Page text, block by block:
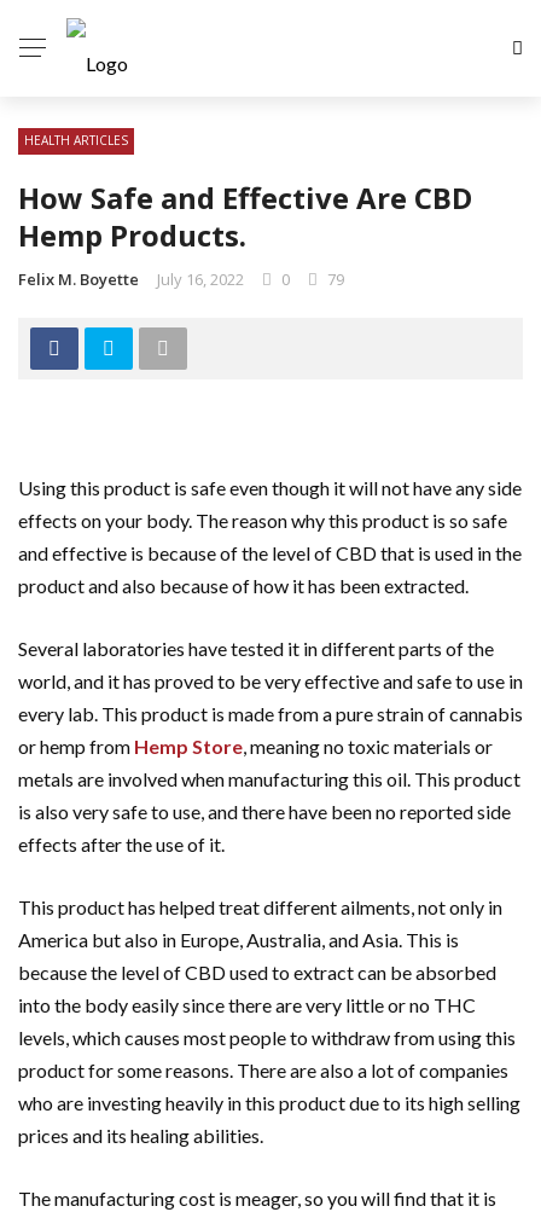
HEALTH ARTICLES
How Safe and Effective Are CBD
Hemp Products.
Felix M. Boyette July 16, 2022 0 79
Using this product is safe even though it will not have any side
effects on your body. The reason why this product is so safe
and effective is because of the level of CBD that is used in the
product and also because of how it has been extracted.
Several laboratories have tested it in different parts of the
world, and it has proved to be very effective and safe to use in
every lab. This product is made from a pure strain of cannabis
or hemp from Hemp Store, meaning no toxic materials or
metals are involved when manufacturing this oil. This product
is also very safe to use, and there have been no reported side
effects after the use of it.
This product has helped treat different ailments, not only in
America but also in Europe, Australia, and Asia. This is
because the level of CBD used to extract can be absorbed
into the body easily since there are very little or no THC
levels, which causes most people to withdraw from using this
product for some reasons. There are also a lot of companies
who are investing heavily in this product due to its high selling
prices and its healing abilities.
The manufacturing cost is meager, so you will find that it is